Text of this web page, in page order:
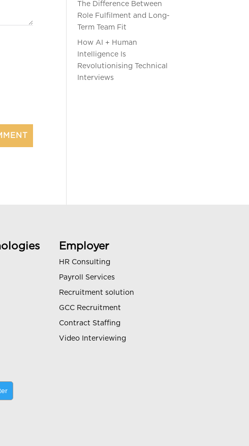
The Difference Between
Role Fulfilment and Long-
Term Team Fit
How AI + Human
Intelligence Is
Revolutionising Technical
Interviews
Employer
HR Consulting
Payroll Services
Recruitment solution
GCC Recruitment
Contract Staffing
Video Interviewing